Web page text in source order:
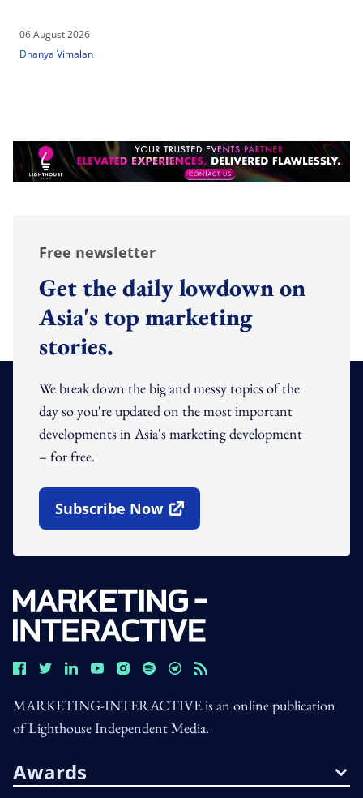
06 August 2026
Dhanya Vimalan
Free newsletter
Get the daily lowdown on
Asia's top marketing
stories.
We break down the big and messy topics of the
day so you're updated on the most important
developments in Asia's marketing development
– for free.
Subscribe Now
Open In New Window
MARKETING-INTERACTIVE is an online publication
of Lighthouse Independent Media.
Awards